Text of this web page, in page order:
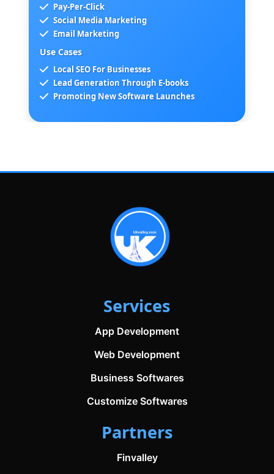
Pay-Per-Click
Social Media Marketing
Email Marketing
Use Cases
Local SEO For Businesses
Lead Generation Through E-books
Promoting New Software Launches
Services
App Development
Web Development
Business Softwares
Customize Softwares
Partners
Finvalley